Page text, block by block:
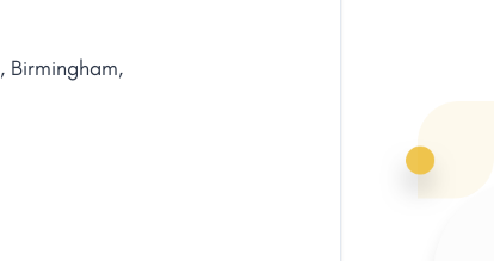
, Birmingham,